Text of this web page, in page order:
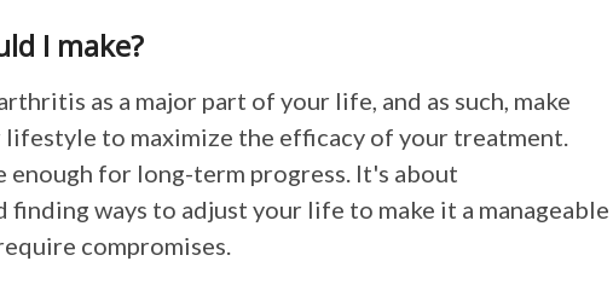
I make?
as a major part of your life, and as such, make
to maximize the efficacy of your treatment.
for long-term progress. It's about
ways to adjust your life to make it a manageable
compromises.